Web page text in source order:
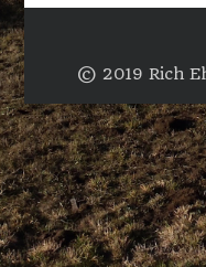
© 2019 Rich